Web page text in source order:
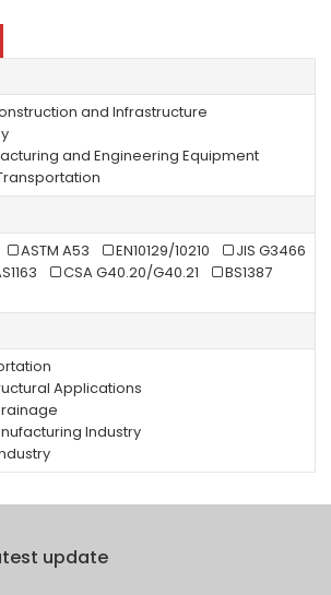
and Infrastructure
and Engineering Equipment
ASTM A53 EN10129/10210
JIS G3466
CSA G40.20/G40.21
BS1387
Applications
Industry
update